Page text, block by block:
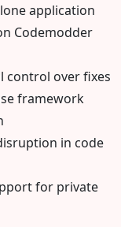
application
Codemodder
control over fixes
framework
in code
for private